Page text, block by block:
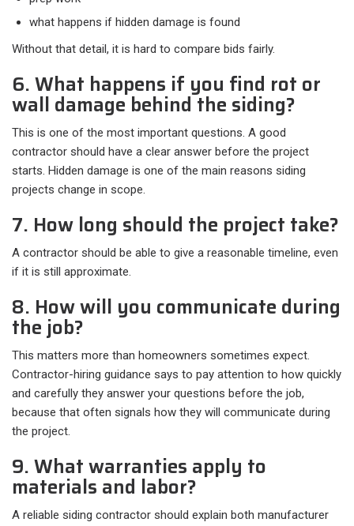
what happens if hidden damage is found
Without that detail, it is hard to compare bids fairly.
6. What happens if you find rot or
wall damage behind the siding?
This is one of the most important questions. A good
contractor should have a clear answer before the project
starts. Hidden damage is one of the main reasons siding
projects change in scope.
7. How long should the project take?
A contractor should be able to give a reasonable timeline, even
if it is still approximate.
8. How will you communicate during
the job?
This matters more than homeowners sometimes expect.
Contractor-hiring guidance says to pay attention to how quickly
and carefully they answer your questions before the job,
because that often signals how they will communicate during
the project.
9. What warranties apply to
materials and labor?
A reliable siding contractor should explain both manufacturer